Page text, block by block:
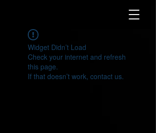
Widget Didn’t Load
Check your internet and refresh
this page.
If that doesn’t work, contact us.